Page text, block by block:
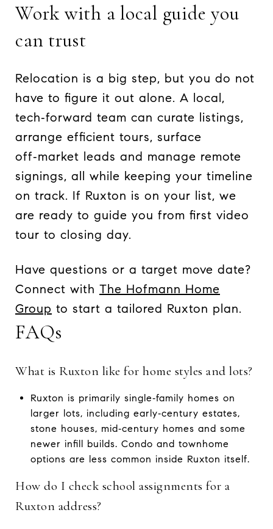
Work with a local guide you
can trust
Relocation is a big step, but you do not
have to figure it out alone. A local,
tech‑forward team can curate listings,
arrange efficient tours, surface
off‑market leads and manage remote
signings, all while keeping your timeline
on track. If Ruxton is on your list, we
are ready to guide you from first video
tour to closing day.
Have questions or a target move date?
Connect with The Hofmann Home
Group to start a tailored Ruxton plan.
FAQs
What is Ruxton like for home styles and lots?
Ruxton is primarily single‑family homes on
larger lots, including early‑century estates,
stone houses, mid‑century homes and some
newer infill builds. Condo and townhome
options are less common inside Ruxton itself.
How do I check school assignments for a
Ruxton address?